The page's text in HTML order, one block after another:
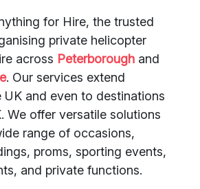
for Hire, the trusted
private helicopter
across Peterborough and
. Our services extend
and even to destinations
We offer versatile solutions
range of occasions,
proms, sporting events,
and private functions.